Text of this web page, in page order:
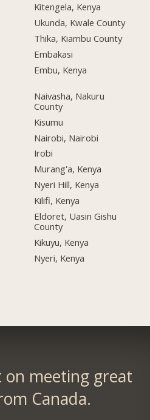
Kitengela, Kenya
Ukunda, Kwale County
Thika, Kiambu County
Embakasi
Embu, Kenya
Naivasha, Nakuru
County
Kisumu
Nairobi, Nairobi
Irobi
Murang'a, Kenya
Nyeri Hill, Kenya
Kilifi, Kenya
Eldoret, Uasin Gishu
County
Kikuyu, Kenya
Nyeri, Kenya
on meeting great
Canada.